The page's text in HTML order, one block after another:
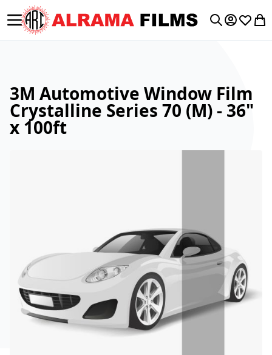
Toggle Nav My My
3M Automotive Window Film
Crystalline Series 70 (M) - 36"
x 100ft